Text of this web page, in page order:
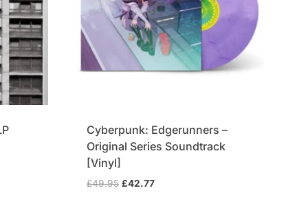
Cyberpunk: Edgerunners –
Original Series Soundtrack
[Vinyl]
£49.95 Original
£42.77Current